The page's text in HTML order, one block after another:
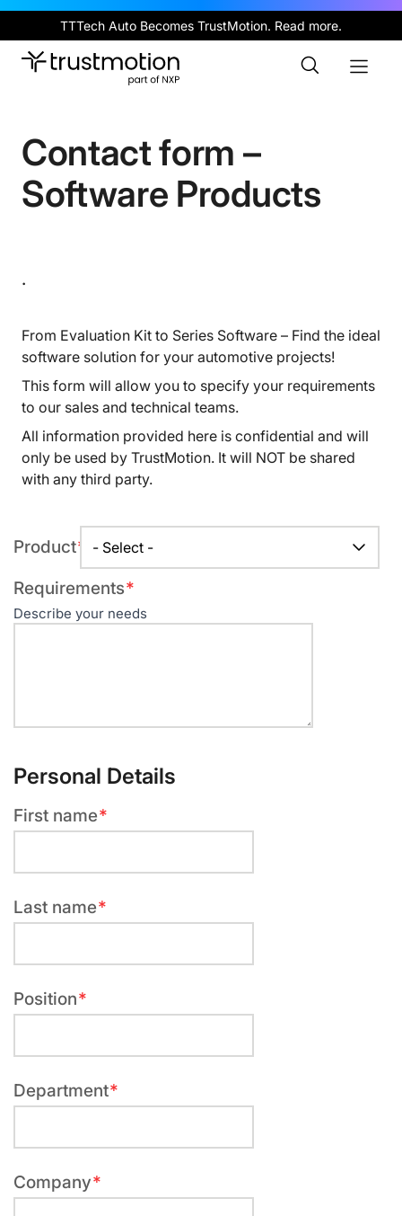
Skip
main
content
TTTech Auto Becomes TrustMotion. Read more.
Toggle
Contact form –
Software Products
.
From Evaluation Kit to Series Software – Find the ideal
software solution for your automotive projects!
This form will allow you to specify your requirements
to our sales and technical teams.
All information provided here is confidential and will
only be used by TrustMotion. It will NOT be shared
with any third party.
ProductRequired
field
RequirementsRequired
field
Describe your needs
Personal Details
First name
Required
Last name
Required
Position
Required
Department
Required
Company
Required